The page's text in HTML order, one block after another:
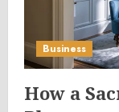
Business
How a